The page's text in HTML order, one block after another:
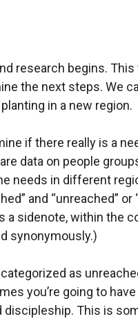
research begins. This
the next steps. We
in a new region.
if there really is a
data on people
needs in different
and “unreached” or
a sidenote, within the
synonymously.)
as
you’re going to
discipleship. This is